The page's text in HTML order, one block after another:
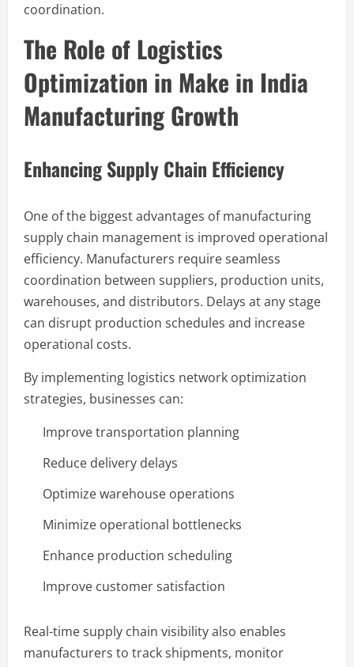
coordination.
The Role of Logistics
Optimization in Make in India
Manufacturing Growth
Enhancing Supply Chain Efficiency
One of the biggest advantages of manufacturing
supply chain management is improved operational
efficiency. Manufacturers require seamless
coordination between suppliers, production units,
warehouses, and distributors. Delays at any stage
can disrupt production schedules and increase
operational costs.
By implementing logistics network optimization
strategies, businesses can:
Improve transportation planning
Reduce delivery delays
Optimize warehouse operations
Minimize operational bottlenecks
Enhance production scheduling
Improve customer satisfaction
Real-time supply chain visibility also enables
manufacturers to track shipments, monitor